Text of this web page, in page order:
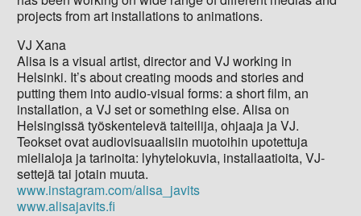
projects from art installations to animations.
VJ Xana
Alisa is a visual artist, director and VJ working in
Helsinki. It’s about creating moods and stories and
putting them into audio-visual forms: a short film, an
installation, a VJ set or something else. Alisa on
Helsingissä työskentelevä taiteilija, ohjaaja ja VJ.
Teokset ovat audiovisuaalisiin muotoihin upotettuja
mielialoja ja tarinoita: lyhytelokuvia, installaatioita, VJ-
settejä tai jotain muuta.
www.instagram.com/alisa_javits
www.alisajavits.fi